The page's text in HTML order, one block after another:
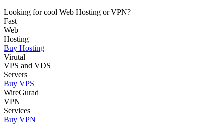
Looking for cool Web Hosting or VPN?
Fast
Web
Hosting
Buy Hosting
Virutal
VPS and VDS
Servers
Buy VPS
WireGurad
VPN
Services
Buy VPN